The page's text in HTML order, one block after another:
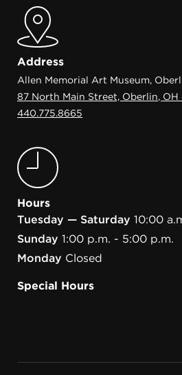
Address
Allen Memorial Art Museum,
87 North Main Street, Oberlin, OH
440.775.8665
Hours
Tuesday — Saturday 10:00
Sunday 1:00 p.m. - 5:00 p.m.
Monday Closed
Special Hours